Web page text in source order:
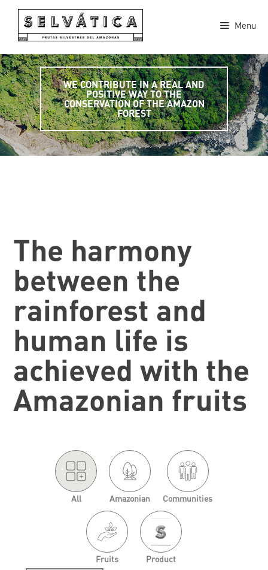
content
Menu
WE CONTRIBUTE IN A REAL AND
POSITIVE WAY TO THE
CONSERVATION OF THE AMAZON
FOREST
The harmony
between the
rainforest and
human life is
achieved with the
Amazonian fruits
'. .'
All Amazonian Communities
Fruits Product